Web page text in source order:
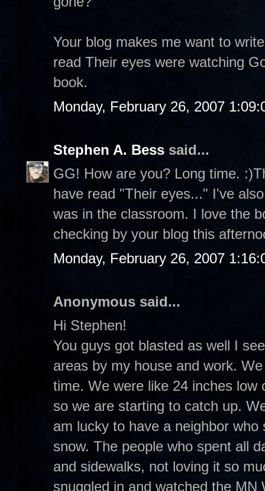
Your blog makes me want to
read Their eyes were watching
book.
Monday, February 26, 2007
Stephen A. Bess said...
GG! How are you? Long time.
have read "Their eyes..." I've
was in the classroom. I love the
checking by your blog this
Monday, February 26, 2007
Anonymous said...
Hi Stephen!
You guys got blasted as well I
areas by my house and work.
time. We were like 24 inches
so we are starting to catch up.
am lucky to have a neighbor
snow. The people who spent all
and sidewalks, not loving it so
snuggled in and watched the